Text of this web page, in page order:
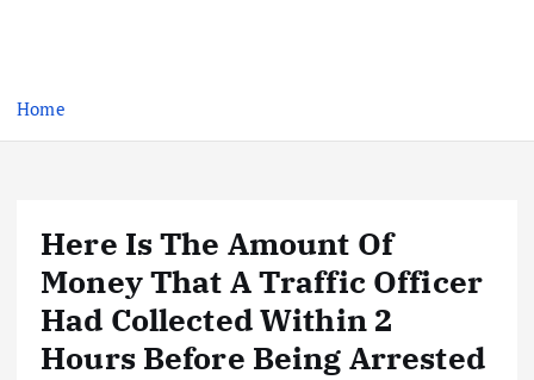
Home
Here Is The Amount Of
Money That A Traffic Officer
Had Collected Within 2
Hours Before Being Arrested